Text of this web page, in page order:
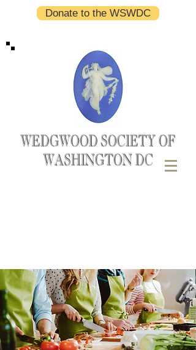
Donate to the WSWDC
WEDGWOOD SOCIETY OF
WASHINGTON DC